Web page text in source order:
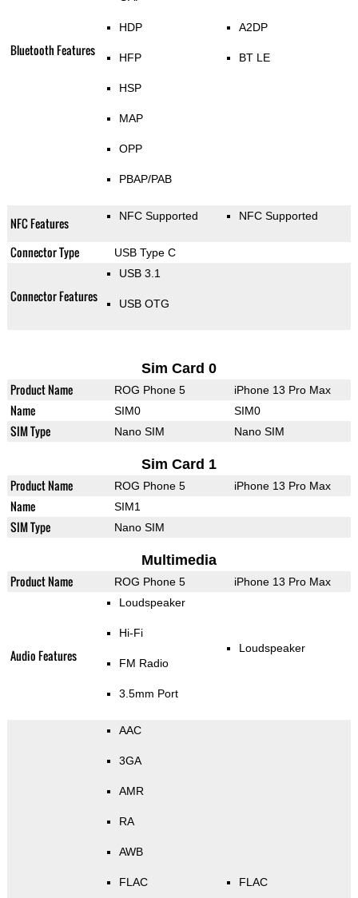
Bluetooth Features
HDP
HFP
HSP
MAP
OPP
PBAP/PAB
A2DP
BT LE
NFC Features NFC Supported NFC Supported
Connector Type USB Type C
Connector Features
USB 3.1
USB OTG
Sim Card 0
Product Name ROG Phone 5 iPhone 13 Pro Max
Name SIM0 SIM0
SIM Type Nano SIM Nano SIM
Sim Card 1
Product Name ROG Phone 5 iPhone 13 Pro Max
Name SIM1
SIM Type Nano SIM
Multimedia
Product Name ROG Phone 5 iPhone 13 Pro Max
Audio Features
Loudspeaker
Hi-Fi
FM Radio
3.5mm Port
Loudspeaker
AAC
3GA
AMR
RA
AWB
FLAC FLAC